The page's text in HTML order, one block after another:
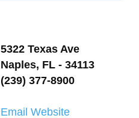
5322 Texas Ave
Naples, FL - 34113
(239) 377-8900
Email Website